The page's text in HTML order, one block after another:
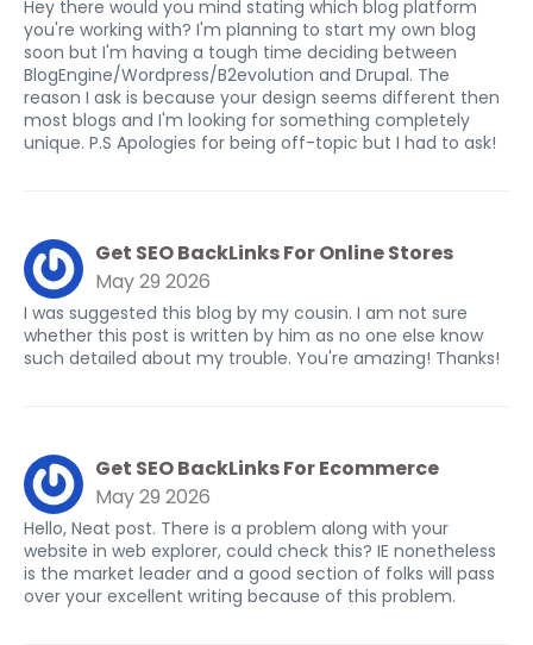
Hey there would you mind stating which blog platform
you're working with? I'm planning to start my own blog
soon but I'm having a tough time deciding between
BlogEngine/Wordpress/B2evolution and Drupal. The
reason I ask is because your design seems different then
most blogs and I'm looking for something completely
unique. P.S Apologies for being off-topic but I had to ask!
Get SEO BackLinks For Online Stores
May 29 2026
I was suggested this blog by my cousin. I am not sure
whether this post is written by him as no one else know
such detailed about my trouble. You're amazing! Thanks!
Get SEO BackLinks For Ecommerce
May 29 2026
Hello, Neat post. There is a problem along with your
website in web explorer, could check this? IE nonetheless
is the market leader and a good section of folks will pass
over your excellent writing because of this problem.